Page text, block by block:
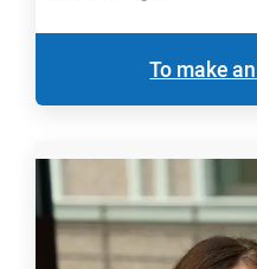
To make